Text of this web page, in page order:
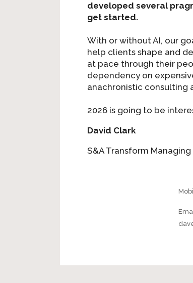
developed several
get started.
With or without AI, our
help clients shape and
at pace through their
dependency on
anachronistic consulting
2026 is going to be
David Clark
S&A Transform